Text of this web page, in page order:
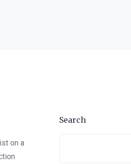
on a
Search